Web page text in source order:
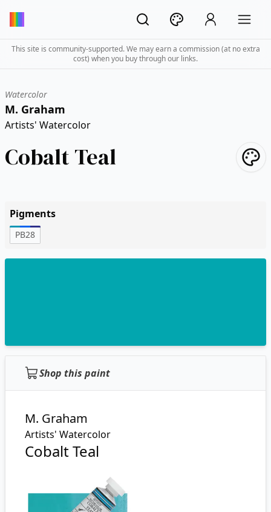
This site is community-supported. We may earn a commission (at no extra
cost) when you buy through our links.
Watercolor
M. Graham
Artists' Watercolor
Cobalt Teal
Pigments
PB28
Shop this paint
M. Graham
Artists' Watercolor
Cobalt Teal